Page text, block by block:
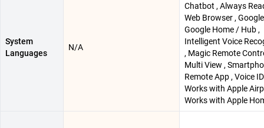
System
Languages
N/A
Chatbot , Always
Web Browser ,
Google Home / Hub ,
Intelligent Voice
, Magic Remote
Multi View ,
Remote App , Voice
Works with Apple
Works with Apple